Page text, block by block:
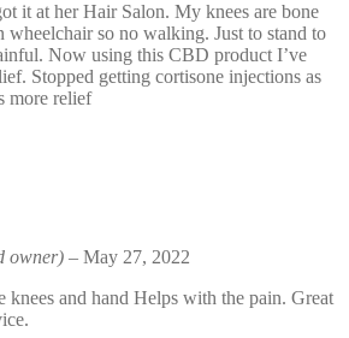
it at her Hair Salon. My knees are bone
wheelchair so no walking. Just to stand to
Now using this CBD product I’ve
Stopped getting cortisone injections as
more relief
owner) – May 27, 2022
knees and hand Helps with the pain. Great